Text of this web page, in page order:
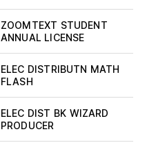
ZOOMTEXT STUDENT
ANNUAL LICENSE
ELEC DISTRIBUTN MATH
FLASH
ELEC DIST BK WIZARD
PRODUCER